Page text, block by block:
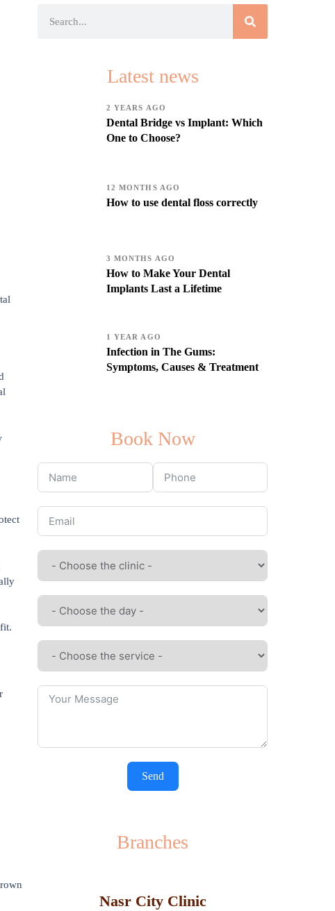
Latest news
2 YEARS AGO
Dental Bridge vs Implant: Which
One to Choose?
12 MONTHS AGO
How to use dental floss correctly
3 MONTHS AGO
How to Make Your Dental
Implants Last a Lifetime
1 YEAR AGO
Infection in The Gums:
Symptoms, Causes & Treatment
Book Now
Send
Branches
Nasr City Clinic